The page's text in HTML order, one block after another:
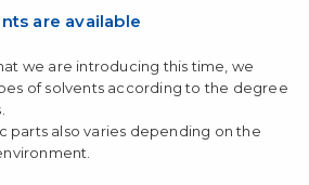
are available
we are introducing this time, we
of solvents according to the degree
parts also varies depending on the